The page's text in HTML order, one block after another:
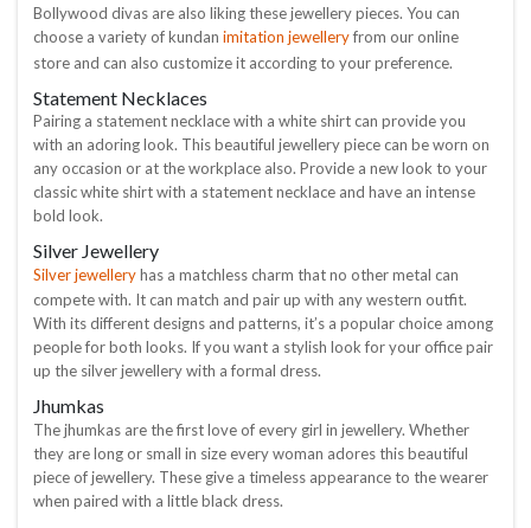
Bollywood divas are also liking these jewellery pieces. You can
choose a variety of kundan imitation jewelleryfrom our online
store and can also customize it according to your preference.
Statement Necklaces
Pairing a statement necklace with a white shirt can provide you
with an adoring look. This beautiful jewellery piece can be worn on
any occasion or at the workplace also. Provide a new look to your
classic white shirt with a statement necklace and have an intense
bold look.
Silver Jewellery
Silver jewelleryhas a matchless charm that no other metal can
compete with. It can match and pair up with any western outfit.
With its different designs and patterns, it’s a popular choice among
people for both looks. If you want a stylish look for your office pair
up the silver jewellery with a formal dress.
Jhumkas
The jhumkas are the first love of every girl in jewellery. Whether
they are long or small in size every woman adores this beautiful
piece of jewellery. These give a timeless appearance to the wearer
when paired with a little black dress.